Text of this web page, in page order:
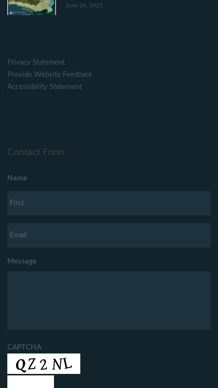
June 26, 2025
Privacy Statement
Provide Website Feedback
Accessibility Statement
Contact Form
Name
Message
CAPTCHA